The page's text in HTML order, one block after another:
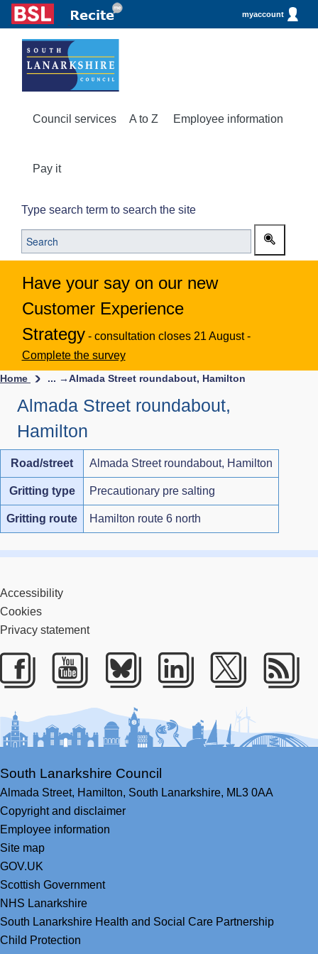
myaccount
Council services A to Z Employee information
Pay it
Type search term to search the site
Have your say on our new
Customer Experience
Strategy - consultation closes 21 August -
Complete the survey
Home ... →Almada Street roundabout, Hamilton
Almada Street roundabout,
Hamilton
Road/street Almada Street roundabout, Hamilton
Gritting type Precautionary pre salting
Gritting route Hamilton route 6 north
Accessibility
Cookies
Privacy statement
Facebook
YoutubeBlueskyLinkedIn
Twitter
South Lanarkshire Council
Almada Street, Hamilton, South Lanarkshire, ML3 0AA
Copyright and disclaimer
Employee information
Site map
GOV.UK
Scottish Government
NHS Lanarkshire
South Lanarkshire Health and Social Care Partnership
Child Protection